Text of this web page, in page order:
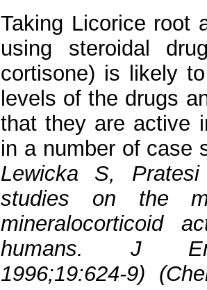
Taking Licorice root
using steroidal
cortisone) is likely
levels of the drugs
that they are active
in a number of case
Lewicka S,
studies on the
mineralocorticoid
humans. J
1996;19:624-9)